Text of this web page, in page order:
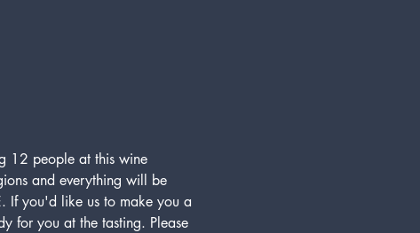
12 people at this wine
and everything will be
If you'd like us to make you a
for you at the tasting. Please